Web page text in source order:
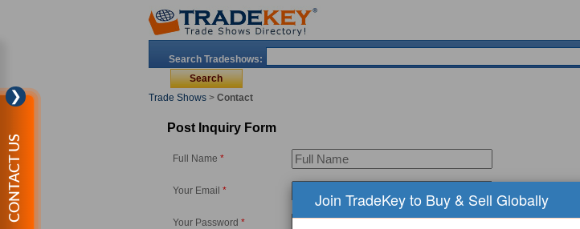
Search Tradeshows:
Trade Shows> Contact
Post Inquiry Form
Full Name *
Your Email *
Your Password *
Join TradeKey to Buy & Sell Globally
❯
CONTACT US